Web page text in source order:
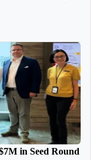
in Seed Round